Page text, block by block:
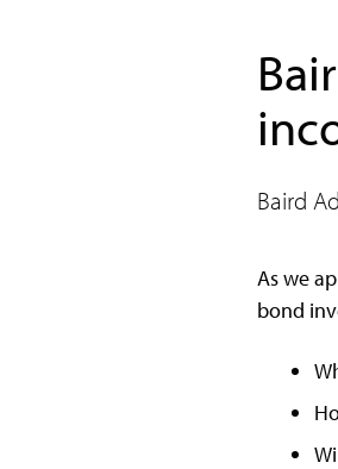
Baird
As we
bond